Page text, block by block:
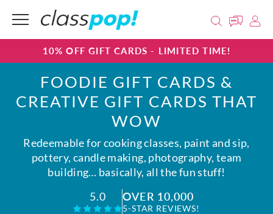
10% OFF GIFT CARDS - LIMITED TIME!
FOODIE GIFT CARDS &
CREATIVE GIFT CARDS THAT
WOW
Redeemable for cooking classes, paint and sip,
pottery, candle making, photography, team
building… basically, all the fun stuff!
5.0
OVER 10,000
5-STAR REVIEWS!